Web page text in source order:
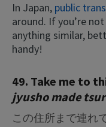
In Japan, public
around. If you’re
anything similar,
handy!
49. Take me to
jyusho made
この住所まで連れ